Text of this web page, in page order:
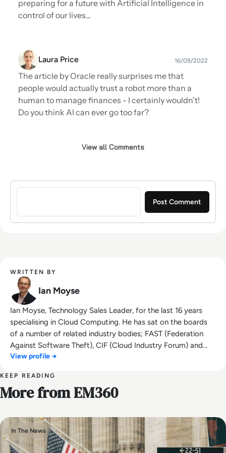
widely published on matters of Cloud,
Ian has social influenced/blogged for
Salesforce, Mitel, Intel, Oracle, SAP, Sage, IBM,
HP Huawei, Commvault, Equinix, Dimension
Data and many more and is a guest writer for
many publications.
preparing for a future with Artificial Intelligence in
control of our lives...
Laura Price 16/09/2022
The article by Oracle really surprises me that
people would actually trust a robot more than a
human to manage finances - I certainly wouldn't!
Do you think AI can ever go too far?
View all Comments
Sign in to post a comment
WRITTEN BY
Ian Moyse
Ian Moyse, Technology Sales Leader, for the last 16 years
specialising in Cloud Computing. He has sat on the boards
of a number of related industry bodies; FAST (Federation
Against Software Theft), CIF (Cloud Industry Forum) and
Eurocloud. Ian has built many new business sales teams in
was awarded the accolade of UK Sales Director of the year
by BESMA (British Excellence in Sales Management Awards)
Sales World in 2019 & 2020 . Ian has been a regular judge on
the Women in Sales Awards (WISA), Top Sales Awards,
BESMA and the UK Cloud Awards. Ian speaks on Sales
Leadership, Customer Experience, Social Selling and Personal
View profile →
KEEP READING
More from EM360
In The News